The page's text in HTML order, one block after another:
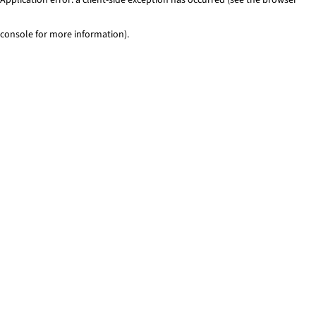
console for more information).